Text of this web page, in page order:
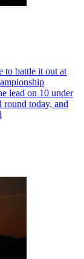
to battle it out at
lead on 10 under
round today, and